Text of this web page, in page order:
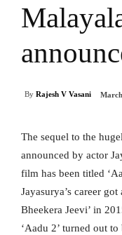
By Rajesh V Vasani
The sequel to the
announced by actor
film has been titled
Jayasurya’s career
Bheekera Jeevi’ in
‘Aadu 2’ turned out